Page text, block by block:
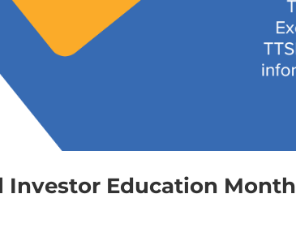
Education